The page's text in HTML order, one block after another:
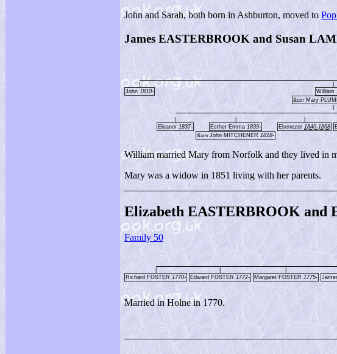
John and Sarah, both born in Ashburton, moved to
James EASTERBROOK and Susan
John 1810- William
&1837 Mary
Eleanor 1837- Esther Emma 1839- Ebenezer 1840-1868
&1879 John MITCHENER 1818-
William married Mary from Norfolk and they lived in
Mary was a widow in 1851 living with her parents.
Elizabeth EASTERBROOK and
Family 50
Richard FOSTER 1770- Edward FOSTER 1772- Margaret FOSTER 1775-
Married in Holne in 1770.